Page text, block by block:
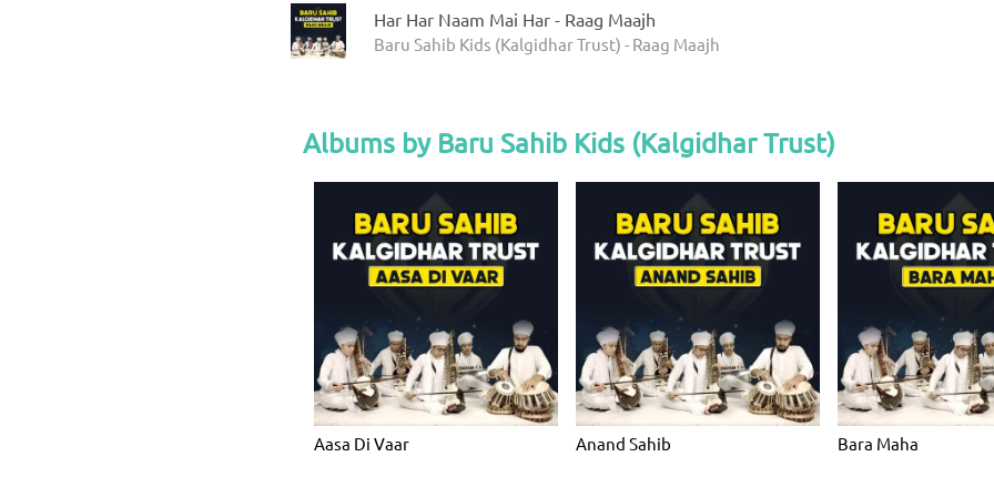
Har Har Naam Mai Har - Raag Maajh
Baru Sahib Kids (Kalgidhar Trust) - Raag Maajh
Albums by Baru Sahib Kids (Kalgidhar Trust)
Aasa Di Vaar Anand Sahib Bara Maha